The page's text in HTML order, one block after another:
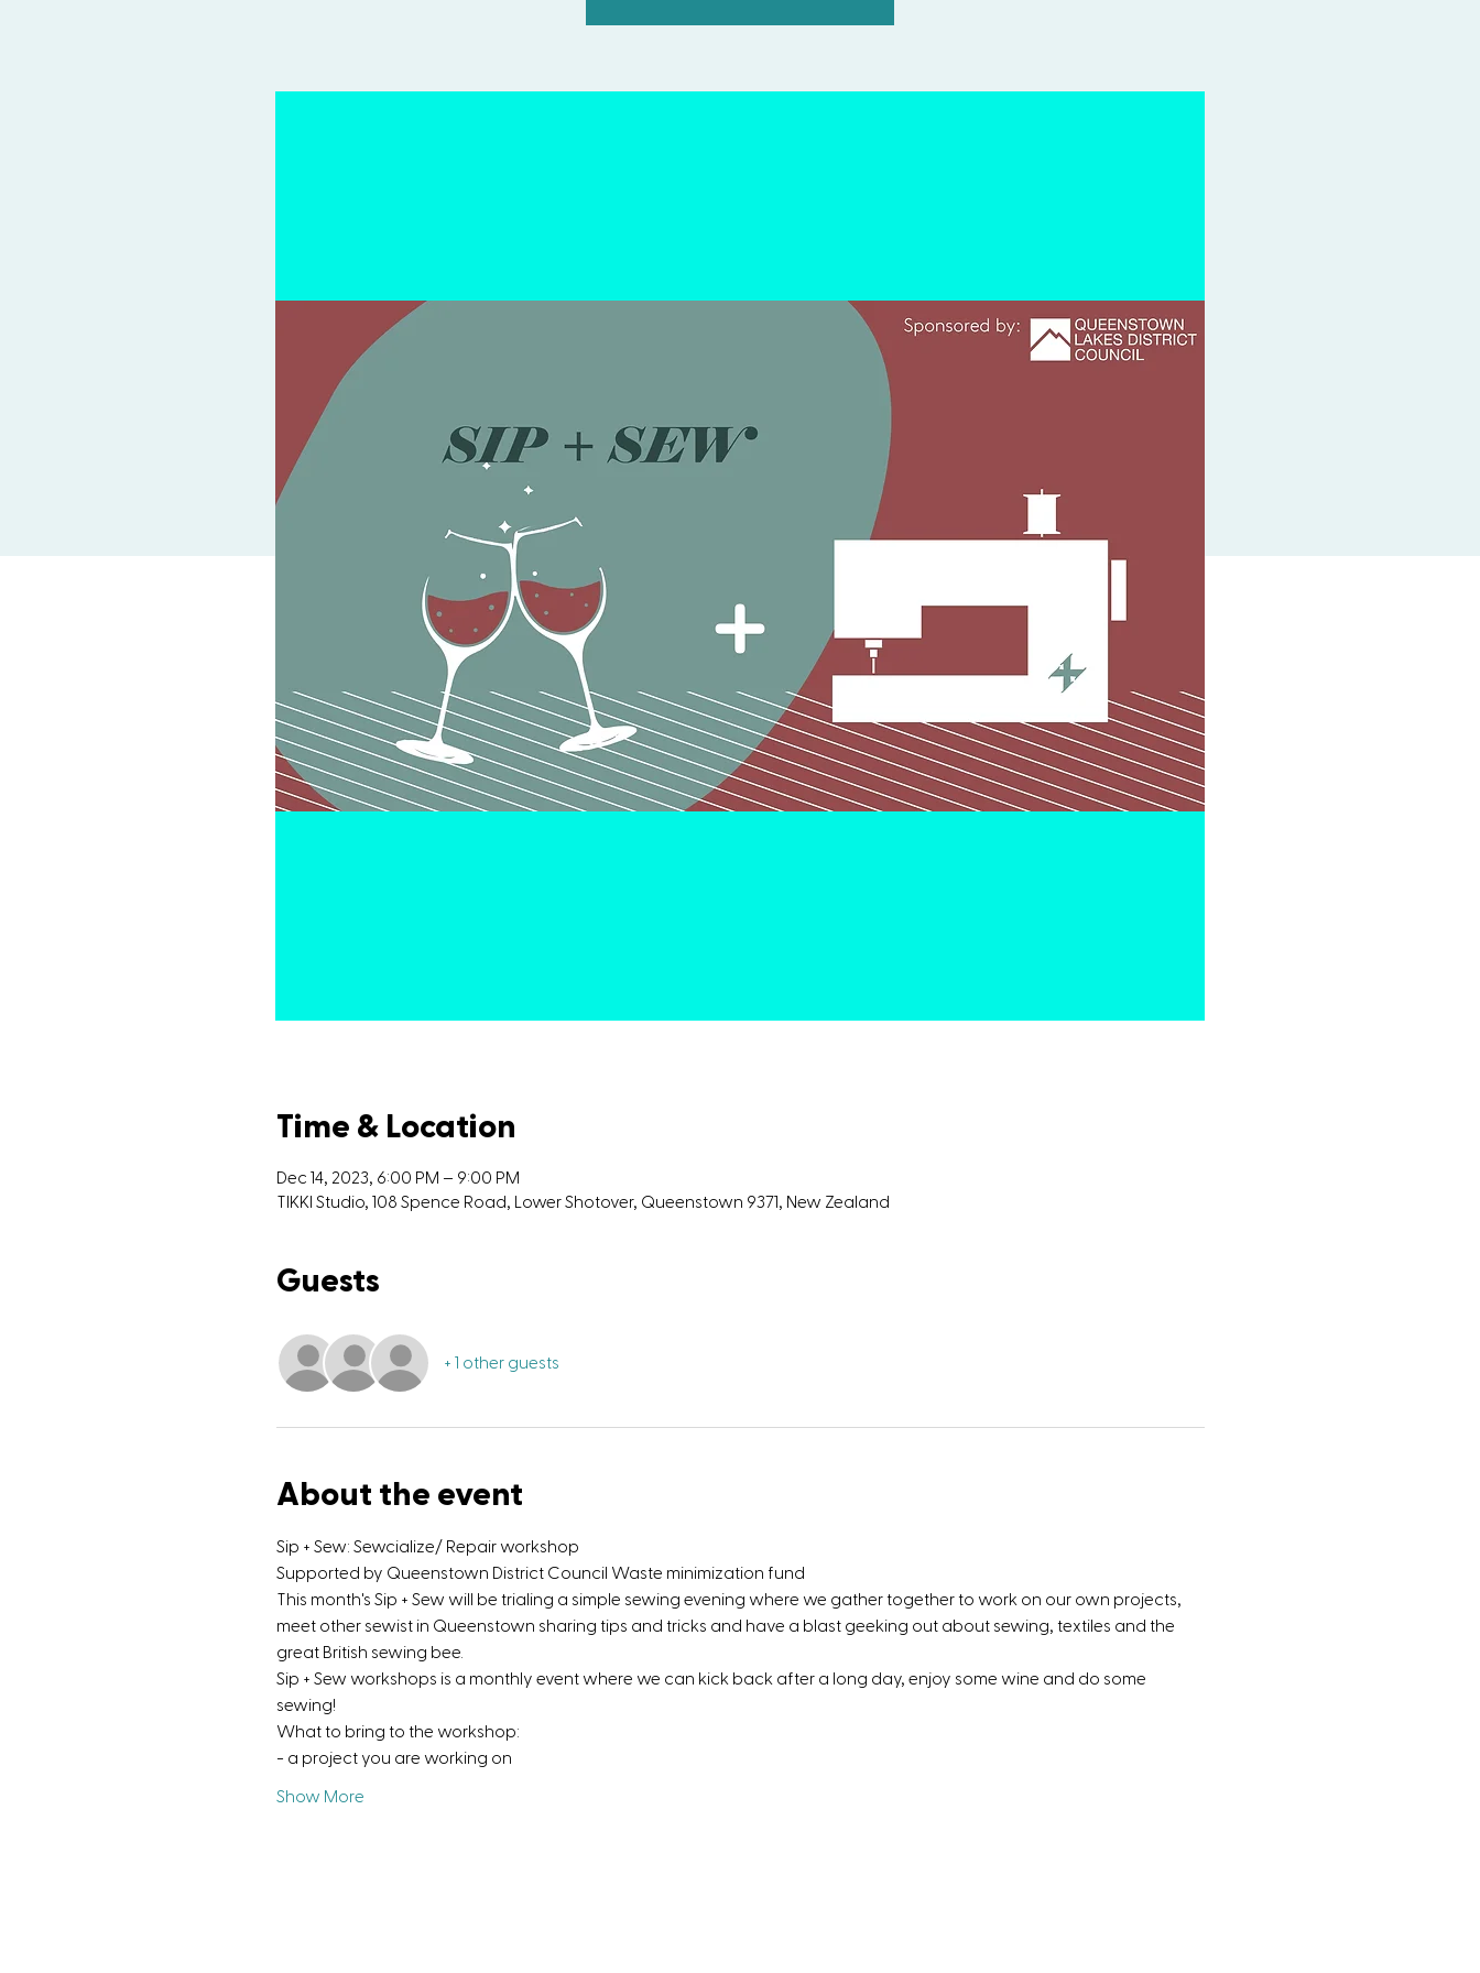
Time & Location
Dec 14, 2023, 6:00 PM – 9:00 PM
TIKKI Studio, 108 Spence Road, Lower Shotover, Queenstown 9371, New Zealand
Guests
+ 1 other guests
About the event
Sip + Sew: Sewcialize/ Repair workshop
Supported by Queenstown District Council Waste minimization fund
This month's Sip + Sew will be trialing a simple sewing evening where we gather together to work on our own projects,
meet other sewist in Queenstown sharing tips and tricks and have a blast geeking out about sewing, textiles and the
great British sewing bee.
Sip + Sew workshops is a monthly event where we can kick back after a long day, enjoy some wine and do some
sewing!
What to bring to the workshop:
- a project you are working on
Show More